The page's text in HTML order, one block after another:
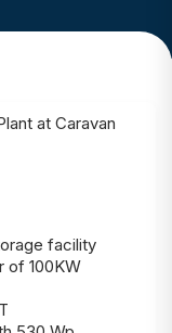
at Caravan
facility
of 100KW